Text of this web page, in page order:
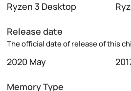
Ryzen 3 Desktop
Release date
The official date of release of this
2020 May
Memory Type